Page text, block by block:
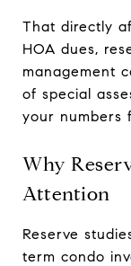
That directly
HOA dues,
management
of special
your numbers
Why
Attention
Reserve
term condo